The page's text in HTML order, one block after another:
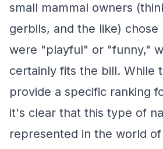
small mammal owners
gerbils, and the like) chose
were "playful" or "funny,"
certainly fits the bill. While
provide a specific ranking
it's clear that this type of
represented in the world